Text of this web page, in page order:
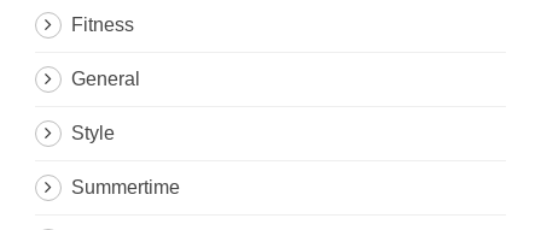
Fitness
General
Style
Summertime